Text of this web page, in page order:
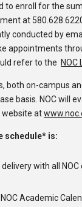
to enroll for the
at
conducted by
appointments
refer to the NOC
both on-campus
basis NOC will
at
schedule* is:
delivery with all
Academic